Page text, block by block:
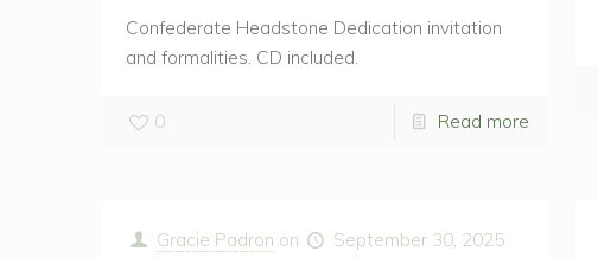
Confederate Headstone Dedication invitation
and formalities. CD included.
0 Read more
Gracie Padron on September 30, 2025